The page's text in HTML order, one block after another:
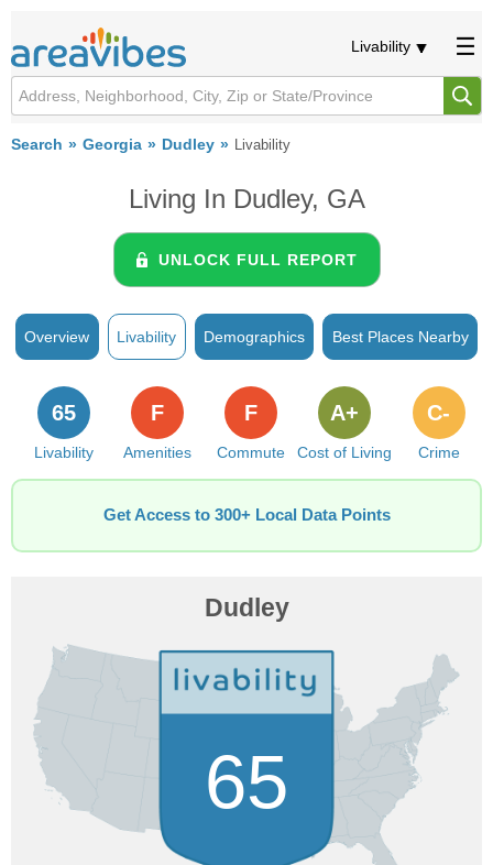
Livability
Search Georgia Dudley Livability
Living In Dudley, GA
UNLOCK FULL REPORT
Overview Livability Demographics Best Places Nearby
Livability
65
Amenities
F
Commute
F
Cost of Living
A+
Crime
C-
Get Access to 300+ Local Data Points
Dudley
65